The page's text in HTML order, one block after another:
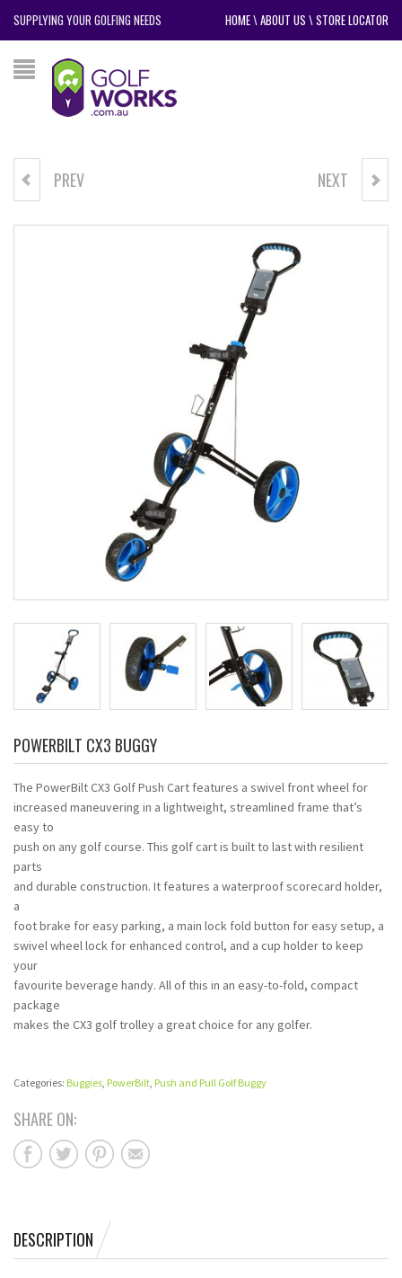
SUPPLYING YOUR GOLFING NEEDS HOME\ABOUT US \STORE LOCATOR
PREV POWERBILT CX4 BUGGYNEXT
POWERBILT CX3 BUGGY
The PowerBilt CX3 Golf Push Cart features a swivel front wheel for
increased maneuvering in a lightweight, streamlined frame that’s
easy to
push on any golf course. This golf cart is built to last with resilient
parts
and durable construction. It features a waterproof scorecard holder,
a
foot brake for easy parking, a main lock fold button for easy setup, a
swivel wheel lock for enhanced control, and a cup holder to keep
your
favourite beverage handy. All of this in an easy-to-fold, compact
package
makes the CX3 golf trolley a great choice for any golfer.
Categories: Buggies, PowerBilt, Push and Pull Golf Buggy
SHARE ON:
DESCRIPTION